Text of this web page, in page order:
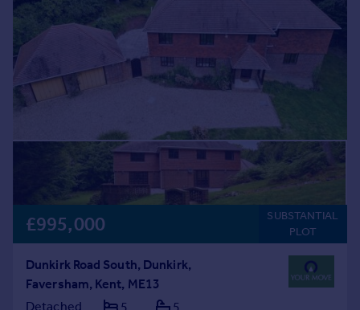
£995,000
SUBSTANTIAL
PLOT
Dunkirk Road South, Dunkirk,
Faversham, Kent, ME13
Detached
5 5